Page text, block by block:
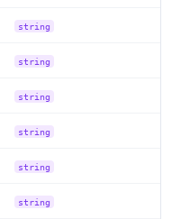
string
string
string
string
string
string